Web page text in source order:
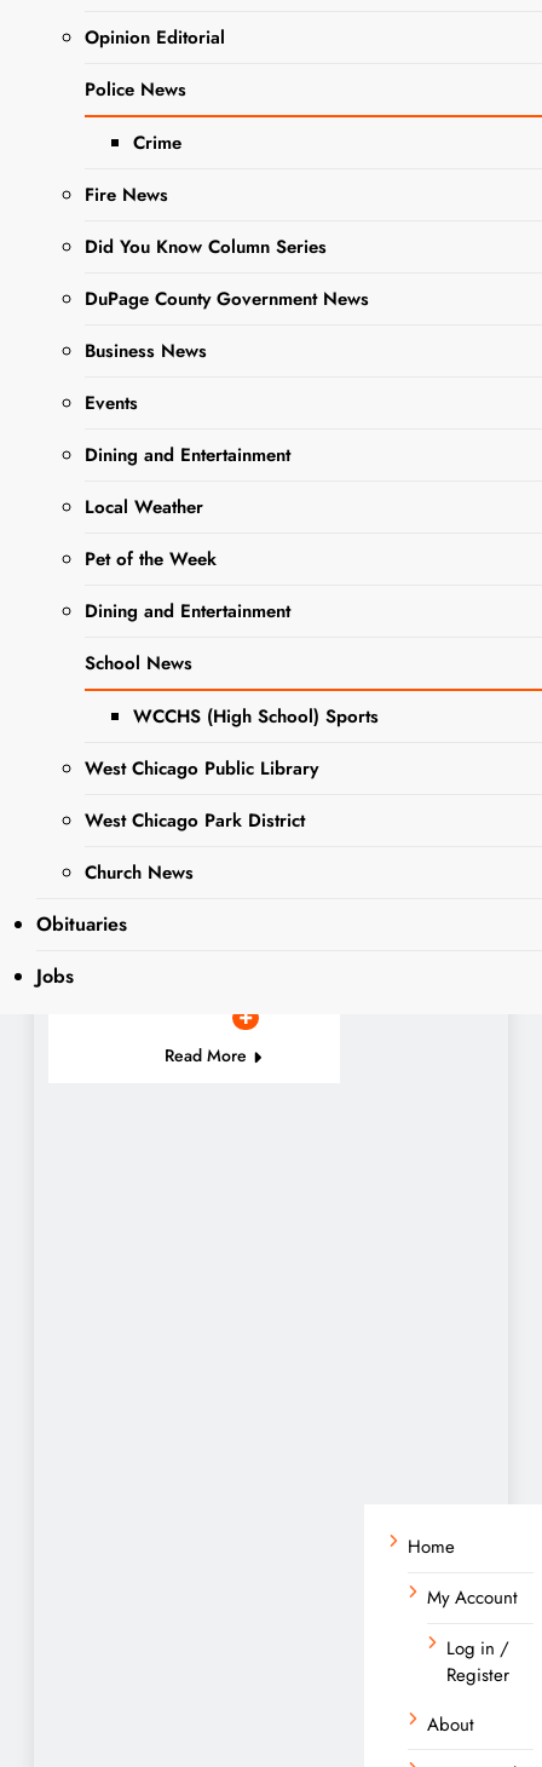
Opinion Editorial
Police News
Crime
Fire News
Did You Know Column Series
DuPage County Government News
Business News
Events
Dining and Entertainment
Local Weather
Pet of the Week
Dining and Entertainment
School News
WCCHS (High School) Sports
West Chicago Public Library
West Chicago Park District
Church News
Obituaries
Jobs
GOVERNMENT
NEWS
NEWS
explosion of small
small shelter that
critical capacity in
THE
This Week’s
Adorable
Week- Lucille
and Desi
Editor
3 years
ago
The West Chicago
Voice has partnered
with DuPage County
Animal Services to
connect readers
fur babe with a
Read More
Home
My Account
Log in /
Register
About